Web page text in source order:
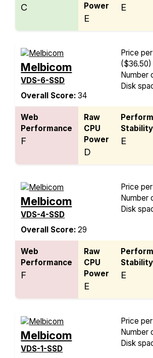
C
Power
E
E
Melbicom
VDS-6-SSD
Overall Score:34
Price
($36.50)
Number
Disk
Web
Performance
F
Raw
CPU
Power
D
Stability
E
Melbicom
VDS-4-SSD
Overall Score:29
Price
Number
Disk
Web
Performance
F
Raw
CPU
Power
E
Stability
E
Melbicom
VDS-1-SSD
Price
Number
Disk